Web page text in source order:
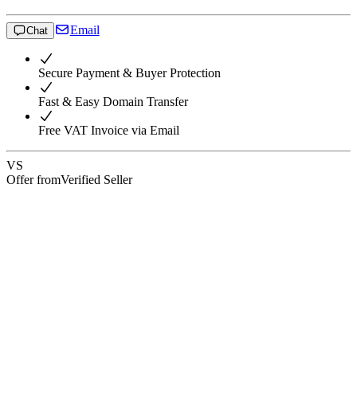
Chat Email
Secure Payment & Buyer Protection
Fast & Easy Domain Transfer
Free VAT Invoice via Email
VS
Offer fromVerified Seller